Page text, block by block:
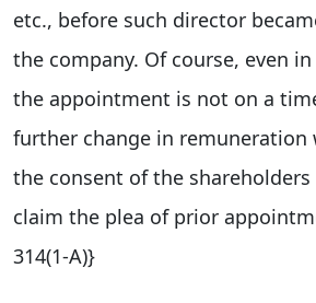
etc., before such director
the company. Of course, even
the appointment is not on a
further change in remuneration
the consent of the
claim the plea of prior
314(1-A)}